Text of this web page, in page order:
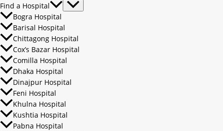
Find a Hospital
Bogra Hospital
Barisal Hospital
Chittagong Hospital
Cox’s Bazar Hospital
Comilla Hospital
Dhaka Hospital
Dinajpur Hospital
Feni Hospital
Khulna Hospital
Kushtia Hospital
Pabna Hospital